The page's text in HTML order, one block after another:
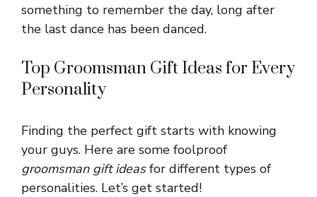
something to remember the day, long after
the last dance has been danced.
Top Groomsman Gift Ideas for Every
Personality
Finding the perfect gift starts with knowing
your guys. Here are some foolproof
groomsman gift ideasfor different types of
personalities. Let’s get started!